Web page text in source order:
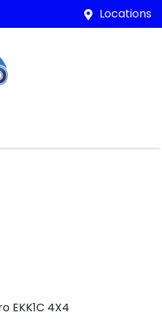
Locations
EKK1C 4X4